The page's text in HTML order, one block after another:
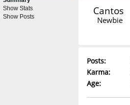
Show Stats
Show Posts
Cantos
Newbie
Posts:
Karma:
Age: